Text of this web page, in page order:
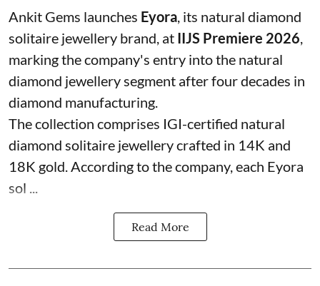
Ankit Gems launches Eyora, its natural diamond
solitaire jewellery brand, at IIJS Premiere 2026,
marking the company's entry into the natural
diamond jewellery segment after four decades in
diamond manufacturing.
The collection comprises IGI-certified natural
diamond solitaire jewellery crafted in 14K and
18K gold. According to the company, each Eyora
sol ...
Read More